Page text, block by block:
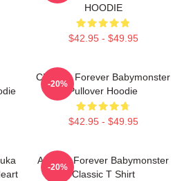
HOODIE
$42.95 - $49.95
Chiquita Forever Babymonster
Pullover Hoodie
$42.95 - $49.95
-20%
Ahyeon Forever Babymonster
Classic T Shirt
-20%